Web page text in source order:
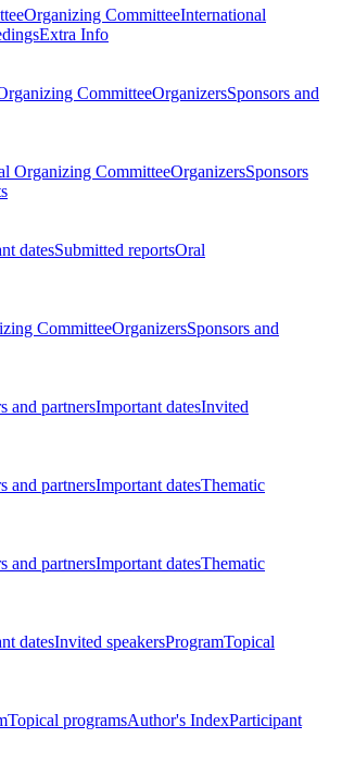
Organizing CommitteeInternational
Extra Info
CommitteeOrganizersSponsors and
Organizing CommitteeOrganizersSponsors
datesSubmitted reportsOral
CommitteeOrganizersSponsors and
and partnersImportant datesInvited
and partnersImportant datesThematic
and partnersImportant datesThematic
datesInvited speakersProgramTopical
Topical programsAuthor's IndexParticipant